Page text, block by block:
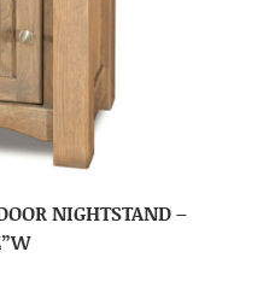
NIGHTSTAND –